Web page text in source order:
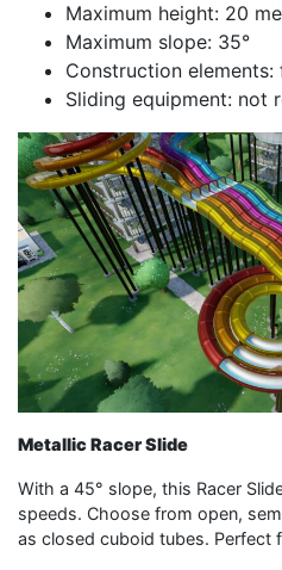
Maximum height: 20
Maximum slope: 35°
Construction
Sliding equipment: not
Metallic Racer Slide
With a 45° slope, this Racer
speeds. Choose from open,
as closed cuboid tubes. Perfect